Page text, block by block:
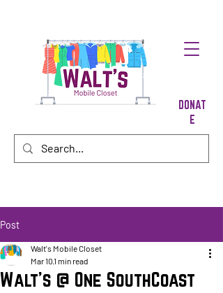
DONAT
E
Post
Walt's @ One SouthCoast
Walt's Mobile Closet
Mar 101 min read